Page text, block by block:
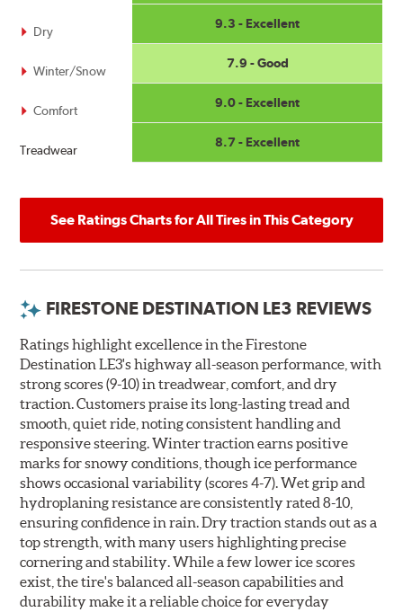
Dry
Winter/Snow
Comfort
Treadwear
9.3 - Excellent
7.9 - Good
9.0 - Excellent
8.7 - Excellent
See Ratings Charts for All Tires in This Category
FIRESTONE DESTINATION LE3 REVIEWS
Ratings highlight excellence in the Firestone
Destination LE3's highway all-season performance, with
strong scores (9-10) in treadwear, comfort, and dry
traction. Customers praise its long-lasting tread and
smooth, quiet ride, noting consistent handling and
responsive steering. Winter traction earns positive
marks for snowy conditions, though ice performance
shows occasional variability (scores 4-7). Wet grip and
hydroplaning resistance are consistently rated 8-10,
ensuring confidence in rain. Dry traction stands out as a
top strength, with many users highlighting precise
cornering and stability. While a few lower ice scores
exist, the tire's balanced all-season capabilities and
durability make it a reliable choice for everyday